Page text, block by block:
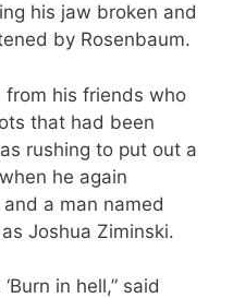
his jaw broken and
by Rosenbaum.
his friends who
that had been
rushing to put out a
he again
a man named
Joshua Ziminski.
in hell,” said